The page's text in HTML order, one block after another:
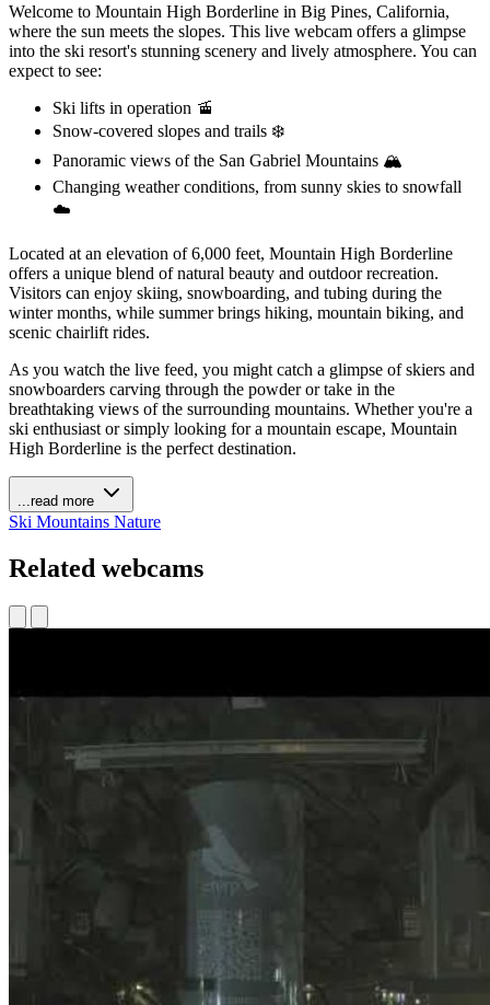
Welcome to Mountain High Borderline in Big Pines, California,
where the sun meets the slopes. This live webcam offers a glimpse
into the ski resort's stunning scenery and lively atmosphere. You can
expect to see:
Ski lifts in operation 🚡
Snow-covered slopes and trails ❄️
Panoramic views of the San Gabriel Mountains 🏔️
Changing weather conditions, from sunny skies to snowfall
☁️
Located at an elevation of 6,000 feet, Mountain High Borderline
offers a unique blend of natural beauty and outdoor recreation.
Visitors can enjoy skiing, snowboarding, and tubing during the
winter months, while summer brings hiking, mountain biking, and
scenic chairlift rides.
As you watch the live feed, you might catch a glimpse of skiers and
snowboarders carving through the powder or take in the
breathtaking views of the surrounding mountains. Whether you're a
ski enthusiast or simply looking for a mountain escape, Mountain
High Borderline is the perfect destination.
...read more
Ski Mountains Nature
Related webcams